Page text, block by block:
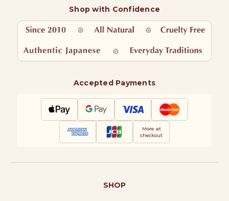
Shop with Confidence
Accepted Payments
More at
checkout
SHOP